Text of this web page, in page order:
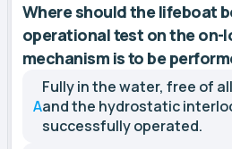
Where should the lifeboat
operational test on the on-
mechanism is to be
A
Fully in the water, free of
and the hydrostatic
successfully operated.